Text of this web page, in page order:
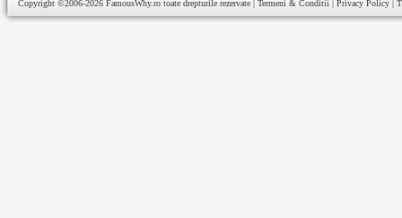
Copyright ©2006-2026 FamousWhy.ro toate drepturile rezervate | Termeni & Conditii | Privacy Policy |